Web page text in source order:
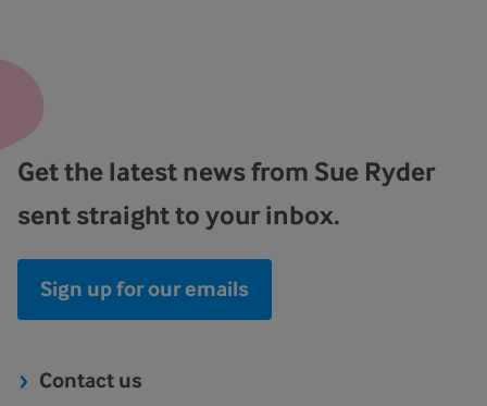
Get the latest news from Sue Ryder
sent straight to your inbox.
Sign up for our emails
Contact us